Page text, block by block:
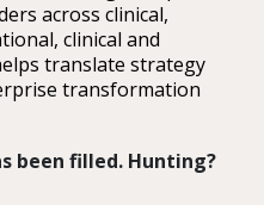
across clinical,
clinical and
translate strategy
transformation
been filled. Hunting?